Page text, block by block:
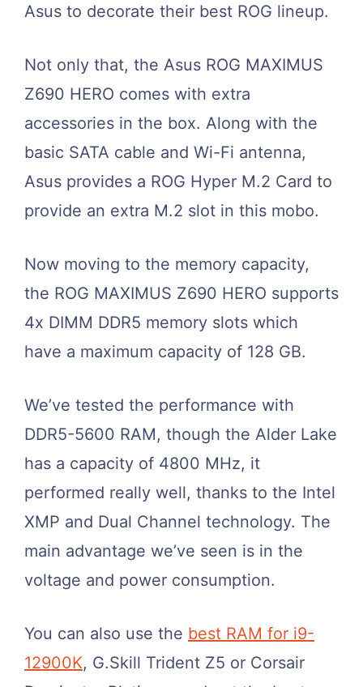
Asus to decorate their best ROG lineup.
Not only that, the Asus ROG MAXIMUS
Z690 HERO comes with extra
accessories in the box. Along with the
basic SATA cable and Wi-Fi antenna,
Asus provides a ROG Hyper M.2 Card to
provide an extra M.2 slot in this mobo.
Now moving to the memory capacity,
the ROG MAXIMUS Z690 HERO supports
4x DIMM DDR5 memory slots which
have a maximum capacity of 128 GB.
We’ve tested the performance with
DDR5-5600 RAM, though the Alder Lake
has a capacity of 4800 MHz, it
performed really well, thanks to the Intel
XMP and Dual Channel technology. The
main advantage we’ve seen is in the
voltage and power consumption.
You can also use the best RAM for i9-
12900K, G.Skill Trident Z5 or Corsair